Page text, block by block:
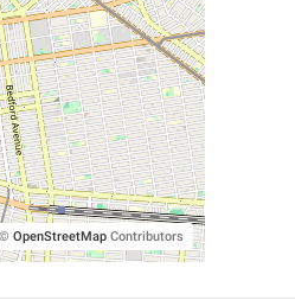
© OpenStreetMapContributors